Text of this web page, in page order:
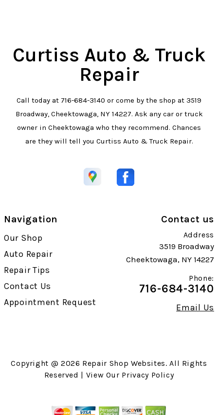
Curtiss Auto & Truck
Repair
Call today at 716-684-3140 or come by the shop at 3519
Broadway, Cheektowaga, NY 14227. Ask any car or truck
owner in Cheektowaga who they recommend. Chances
are they will tell you Curtiss Auto & Truck Repair.
Navigation
Our Shop
Auto Repair
Repair Tips
Contact Us
Appointment Request
Contact us
Address
3519 Broadway
Cheektowaga, NY 14227
Phone:
716-684-3140
Email Us
Copyright @ 2026 Repair Shop Websites. All Rights
Reserved | View Our Privacy Policy